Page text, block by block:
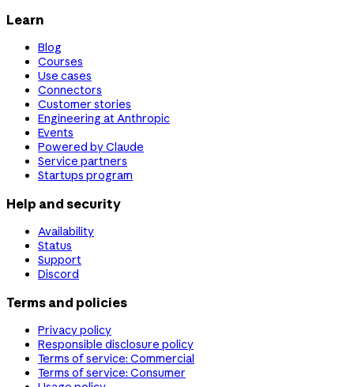
Learn
Blog
Courses
Use cases
Connectors
Customer stories
Engineering at Anthropic
Events
Powered by Claude
Service partners
Startups program
Help and security
Availability
Status
Support
Discord
Terms and policies
Privacy policy
Responsible disclosure policy
Terms of service: Commercial
Terms of service: Consumer